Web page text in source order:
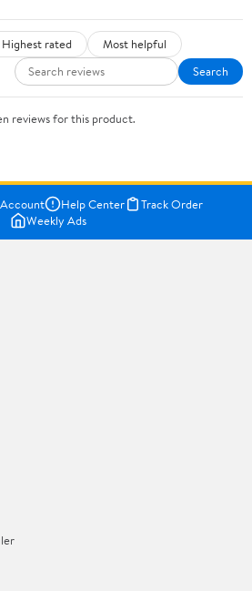
Highest rated
Most helpful
Search
reviews for this product.
Help Center
Track Order
Weekly Ads